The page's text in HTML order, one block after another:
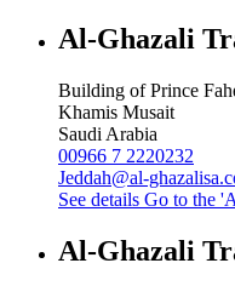
Al-Ghazali
Building of Prince
Khamis Musait
Saudi Arabia
00966 7 2220232
Jeddah@al-
See details Go to the
Al-Ghazali